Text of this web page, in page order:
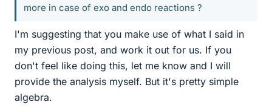
more in case of exo and endo reactions ?
I'm suggesting that you make use of what I said in
my previous post, and work it out for us. If you
don't feel like doing this, let me know and I will
provide the analysis myself. But it's pretty simple
algebra.